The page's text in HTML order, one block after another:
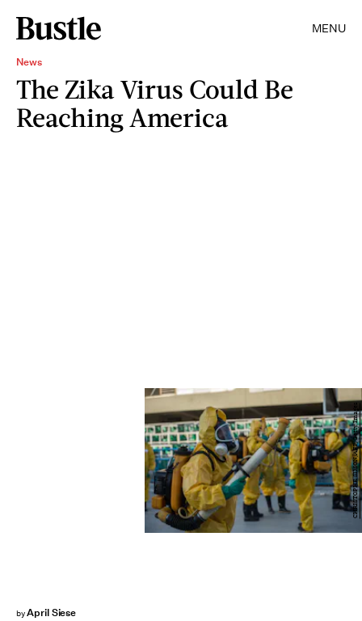
MENU
News
The Zika Virus Could Be
Reaching America
byApril Siese
CHRISTOPHE SIMON/AFP/Getty Images